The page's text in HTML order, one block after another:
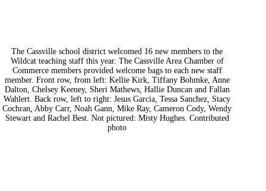
The Cassville school district welcomed 16 new members to the
Wildcat teaching staff this year. The Cassville Area Chamber of
Commerce members provided welcome bags to each new staff
member. Front row, from left: Kellie Kirk, Tiffany Bohmke, Anne
Dalton, Chelsey Keeney, Sheri Mathews, Hallie Duncan and Fallan
Wahlert. Back row, left to right: Jesus Garcia, Tessa Sanchez, Stacy
Cochran, Abby Carr, Noah Gann, Mike Ray, Cameron Cody, Wendy
Stewart and Rachel Best. Not pictured: Misty Hughes. Contributed
photo